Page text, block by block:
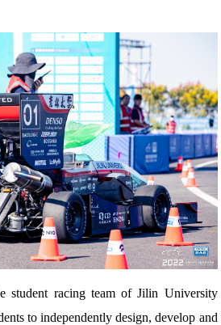
student racing team of Jilin University
to independently design, develop and